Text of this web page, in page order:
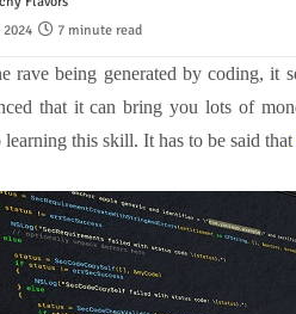
7 minute read
rave being generated by coding, it
that it can bring you lots of
this skill. It has to be said that